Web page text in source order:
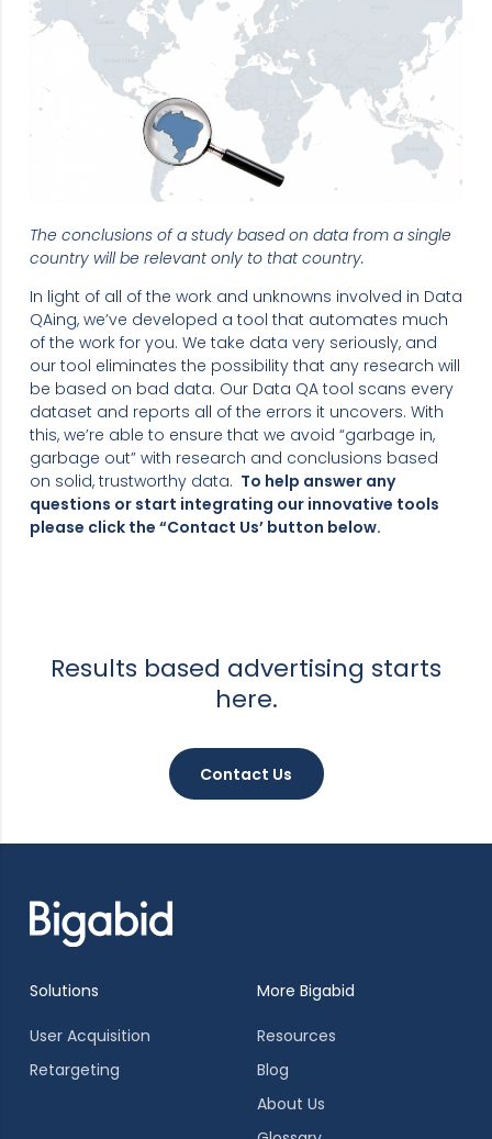
The conclusions of a study based on data from a single
country will be relevant only to that country.
In light of all of the work and unknowns involved in Data
QAing, we’ve developed a tool that automates much
of the work for you. We take data very seriously, and
our tool eliminates the possibility that any research will
be based on bad data. Our Data QA tool scans every
dataset and reports all of the errors it uncovers. With
this, we’re able to ensure that we avoid “garbage in,
garbage out” with research and conclusions based
on solid, trustworthy data. To help answer any
questions or start integrating our innovative tools
please click the “Contact Us’ button below.
Results based advertising starts
here.
Contact Us
Solutions
User Acquisition
Retargeting
More Bigabid
Resources
Blog
About Us